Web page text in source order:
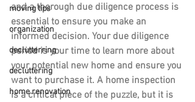
moving tips
organization
declutterring
decluttering
home renovation
and a thorough due diligence process is
essential to ensure you make an
informed decision. Your due diligence
period is your time to learn more about
your potential new home and ensure you
want to purchase it. A home inspection
is a critical piece of the puzzle, but it is